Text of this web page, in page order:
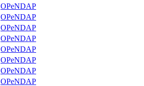
OPeNDAP
OPeNDAP
OPeNDAP
OPeNDAP
OPeNDAP
OPeNDAP
OPeNDAP
OPeNDAP